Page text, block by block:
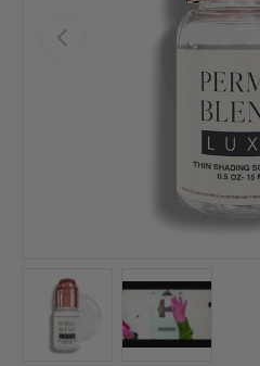
Previous